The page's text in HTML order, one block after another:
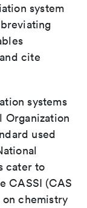
system
cite
systems
Organization
used
cater to
CASSI (CAS
chemistry